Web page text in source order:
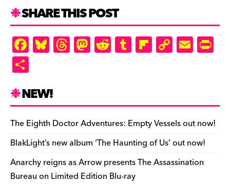
SHARE THIS POST
F
a
e
b
o
o
k
Bl
u
k
y
T
hr
d
s
M
as
o
n
R
e
t
T
u
r
Fl
ip
ar
d
C
o
Li
n
k
E
m
e
n
dl
y
ar
e
NEW!
The Eighth Doctor Adventures: Empty Vessels out now!
BlakLight’s new album ‘The Haunting of Us’ out now!
Anarchy reigns as Arrow presents The Assassination
Bureau on Limited Edition Blu-ray